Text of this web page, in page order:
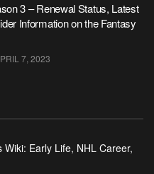
3 – Renewal Status, Latest
Information on the Fantasy
7, 2023
Wiki: Early Life, NHL Career,